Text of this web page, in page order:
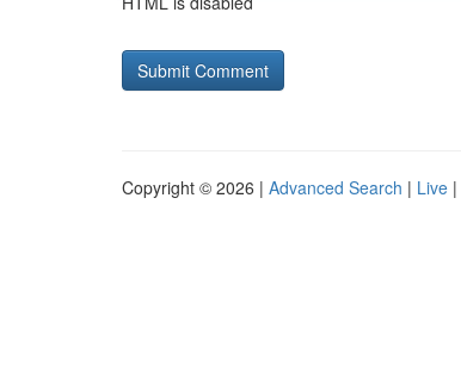
Copyright © 2026 | Advanced Search | Live |